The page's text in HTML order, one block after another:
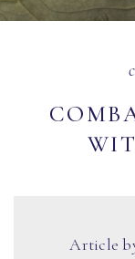
Article